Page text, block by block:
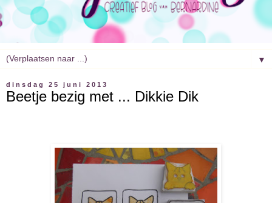
▼
dinsdag 25 juni 2013
Beetje bezig met ... Dikkie Dik